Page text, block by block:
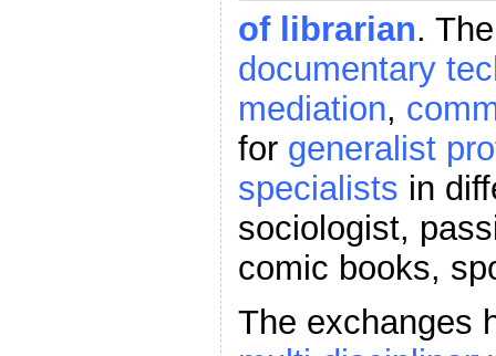
of librarian.
documentary
mediation,
for generalist
specialists in
sociologist,
comic books,
The exchanges